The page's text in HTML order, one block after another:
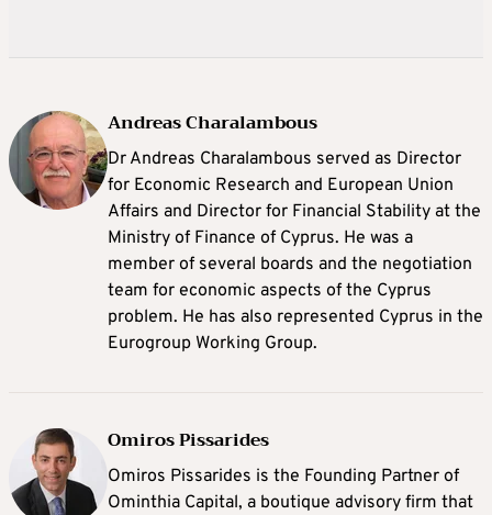
Andreas Charalambous
Dr Andreas Charalambous served as Director
for Economic Research and European Union
Affairs and Director for Financial Stability at the
Ministry of Finance of Cyprus. He was a
member of several boards and the negotiation
team for economic aspects of the Cyprus
problem. He has also represented Cyprus in the
Eurogroup Working Group.
Omiros Pissarides
Omiros Pissarides is the Founding Partner of
Ominthia Capital, a boutique advisory firm that